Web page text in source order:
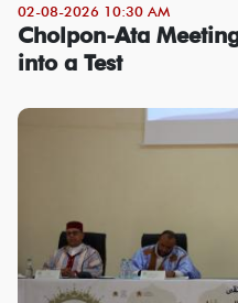
02-08-2026 10:30 AM
Cholpon-Ata
into a Test